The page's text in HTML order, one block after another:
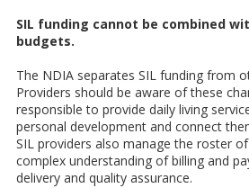
SIL funding cannot be combined
budgets.
The NDIA separates SIL funding from
Providers should be aware of these
responsible to provide daily living
personal development and connect
SIL providers also manage the roster
complex understanding of billing and
delivery and quality assurance.